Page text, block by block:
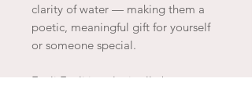
clarity of water — making them a
poetic, meaningful gift for yourself
or someone special.
Fyoli Fyoli jewelry is all about